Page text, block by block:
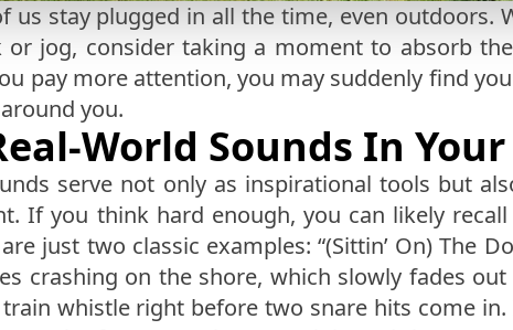
us stay plugged in all the time, even outdoors.
or jog, consider taking a moment to absorb
pay more attention, you may suddenly find
you.
World Sounds In
serve not only as inspirational tools but
If you think hard enough, you can likely
just two classic examples: “(Sittin’ On) The
crashing on the shore, which slowly fades
whistle right before two snare hits come